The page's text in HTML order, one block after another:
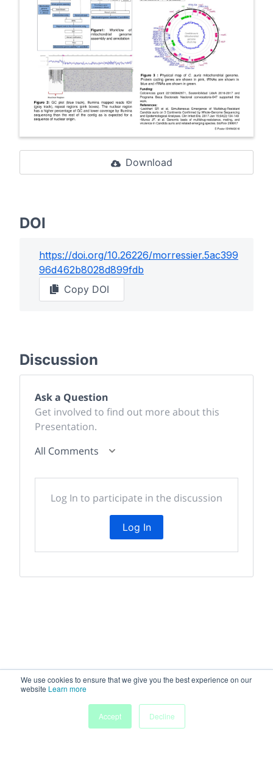
We use cookies to ensure that we give you the best experience on our
website Learn more
Accept
Decline
Download
DOI
https://doi.org/10.26226/morressier.5ac399
96d462b8028d899fdb
Copy DOI
Discussion
Ask a Question
Get involved to find out more about this
Presentation.
All Comments
Log In to participate in the discussion
Log In